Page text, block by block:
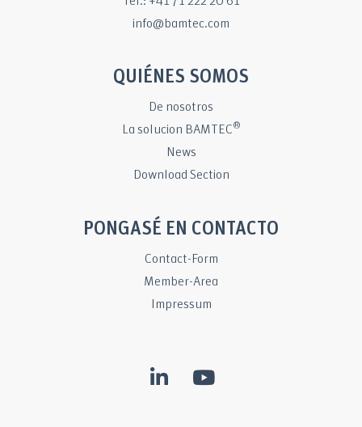
info@bamtec.com
QUIÉNES SOMOS
De nosotros
La solucion BAMTEC®
News
Download Section
PONGASÉ EN CONTACTO
Contact-Form
Member-Area
Impressum